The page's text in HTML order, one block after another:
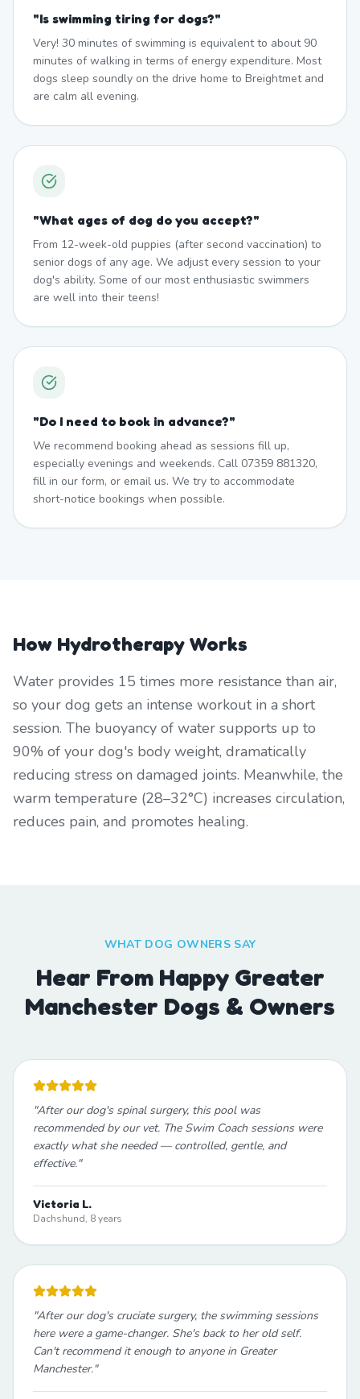
"Is swimming tiring for dogs?"
Very! 30 minutes of swimming is equivalent to about 90
minutes of walking in terms of energy expenditure. Most
dogs sleep soundly on the drive home to Breightmet and
are calm all evening.
"What ages of dog do you accept?"
From 12-week-old puppies (after second vaccination) to
senior dogs of any age. We adjust every session to your
dog's ability. Some of our most enthusiastic swimmers
are well into their teens!
"Do I need to book in advance?"
We recommend booking ahead as sessions fill up,
especially evenings and weekends. Call 07359 881320,
fill in our form, or email us. We try to accommodate
short-notice bookings when possible.
How Hydrotherapy Works
Water provides 15 times more resistance than air,
so your dog gets an intense workout in a short
session. The buoyancy of water supports up to
90% of your dog's body weight, dramatically
reducing stress on damaged joints. Meanwhile, the
warm temperature (28–32°C) increases circulation,
reduces pain, and promotes healing.
WHAT DOG OWNERS SAY
Hear From Happy Greater
Manchester Dogs & Owners
"After our dog's spinal surgery, this pool was
recommended by our vet. The Swim Coach sessions were
exactly what she needed — controlled, gentle, and
effective."
Victoria L.
Dachshund, 8 years
"After our dog's cruciate surgery, the swimming sessions
here were a game-changer. She's back to her old self.
Can't recommend it enough to anyone in Greater
Manchester."